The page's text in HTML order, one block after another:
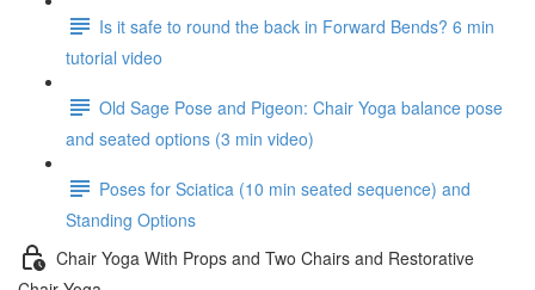
Is it safe to round the back in Forward Bends? 6 min
tutorial video
Old Sage Pose and Pigeon: Chair Yoga balance pose
and seated options (3 min video)
Poses for Sciatica (10 min seated sequence) and
Standing Options
Chair Yoga With Props and Two Chairs and Restorative